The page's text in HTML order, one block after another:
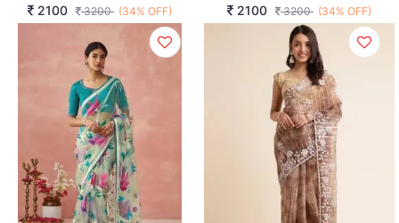
2100
3200 (34% OFF)
2100
3200 (34% OFF)